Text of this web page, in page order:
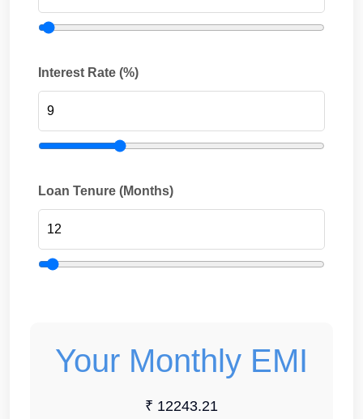
Interest Rate (%)
Loan Tenure (Months)
Your Monthly EMI
₹ 12243.21